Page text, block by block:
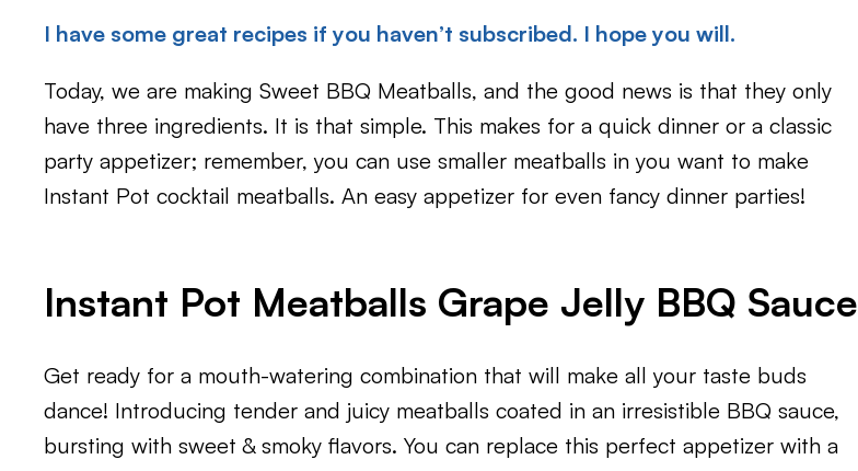
I have some great recipes if you haven’t subscribed. I hope you will.
Today, we are making Sweet BBQ Meatballs, and the good news is that they only
have three ingredients. It is that simple. This makes for a quick dinner or a classic
party appetizer; remember, you can use smaller meatballs in you want to make
Instant Pot cocktail meatballs. An easy appetizer for even fancy dinner parties!
Instant Pot Meatballs Grape Jelly BBQ Sauce
Get ready for a mouth-watering combination that will make all your taste buds
dance! Introducing tender and juicy meatballs coated in an irresistible BBQ sauce,
bursting with sweet & smoky flavors. You can replace this perfect appetizer with a